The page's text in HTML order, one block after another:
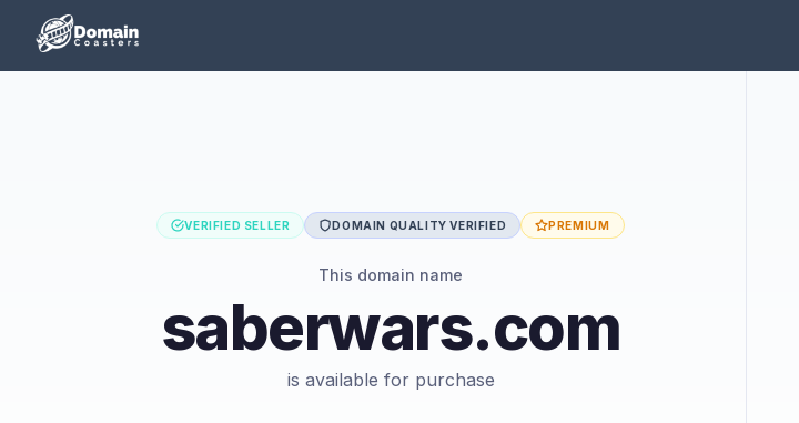
VERIFIED SELLER DOMAIN QUALITY VERIFIED PREMIUM
This domain name
saberwars.com
is available for purchase